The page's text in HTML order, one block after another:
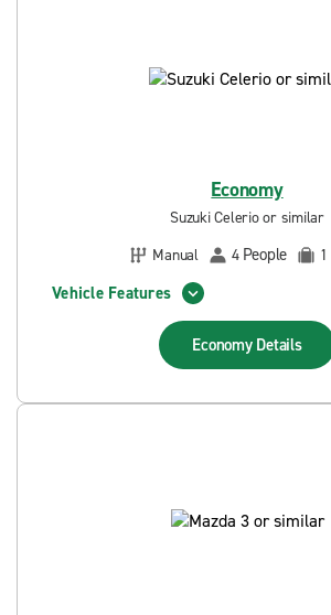
Economy
Suzuki Celerio or similar
Manual
4 People 1
Vehicle Features
Economy Details